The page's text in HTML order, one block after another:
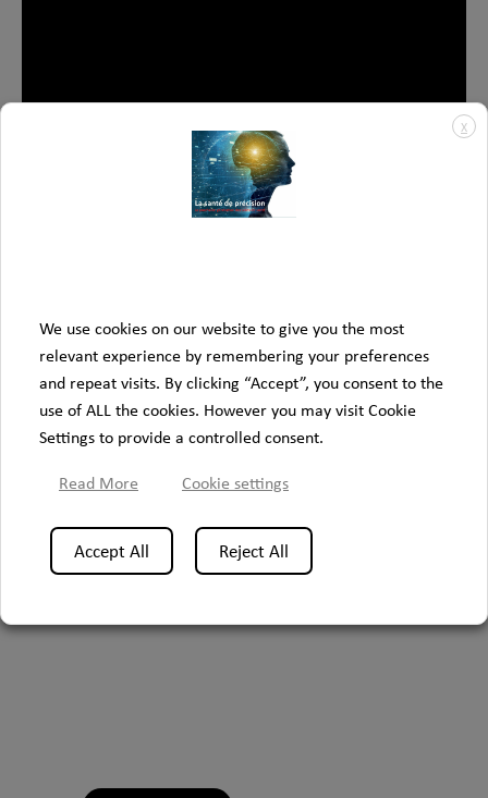
X
We use cookies on our website to give you the most
relevant experience by remembering your preferences
and repeat visits. By clicking “Accept”, you consent to the
use of ALL the cookies. However you may visit Cookie
Settings to provide a controlled consent.
Read More
Cookie settings
Accept All Reject All